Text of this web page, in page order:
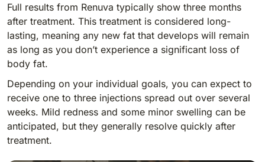
Full results from Renuva typically show three months
after treatment. This treatment is considered long-
lasting, meaning any new fat that develops will remain
as long as you don’t experience a significant loss of
body fat.
Depending on your individual goals, you can expect to
receive one to three injections spread out over several
weeks. Mild redness and some minor swelling can be
anticipated, but they generally resolve quickly after
treatment.